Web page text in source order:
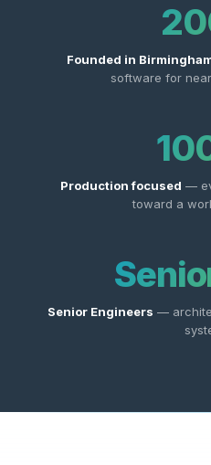
Founded in
software for
Production focused —
toward a
Senior Engineers —